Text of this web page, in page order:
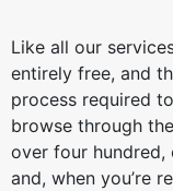
Like all our
entirely free, and
process required
browse through
over four
and, when you’re